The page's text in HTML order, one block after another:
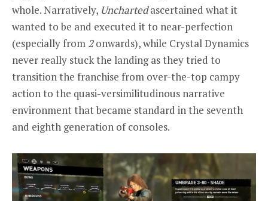
whole. Narratively, Unchartedascertained what it
wanted to be and executed it to near-perfection
(especially from 2onwards), while Crystal Dynamics
never really stuck the landing as they tried to
transition the franchise from over-the-top campy
action to the quasi-versimilitudinous narrative
environment that became standard in the seventh
and eighth generation of consoles.